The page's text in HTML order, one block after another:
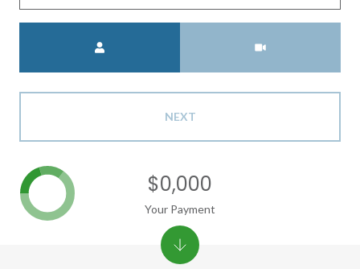
NEXT
$0,000
Your Payment